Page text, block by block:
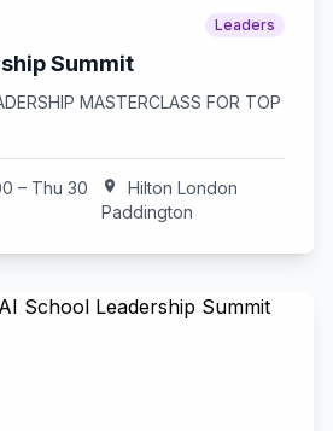
Leaders
Summit
MASTERCLASS FOR TOP
– Thu 30
location_on
Hilton London
Paddington